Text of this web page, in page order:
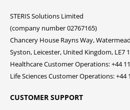
STERIS Solutions Limited
(company number 02767165)
Chancery House Rayns Way,
Syston, Leicester, United Kingdom, LE7
Healthcare Customer Operations: +44
Life Sciences Customer Operations: +44
CUSTOMER SUPPORT